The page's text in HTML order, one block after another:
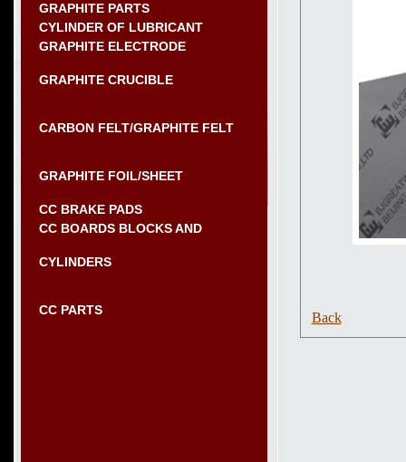
GRAPHITE PARTS
CYLINDER OF LUBRICANT
GRAPHITE ELECTRODE
GRAPHITE CRUCIBLE
CARBON FELT/GRAPHITE FELT
GRAPHITE FOIL/SHEET
CC BRAKE PADS
CC BOARDS BLOCKS AND
CYLINDERS
CC PARTS Back